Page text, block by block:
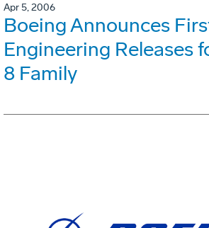
Apr 5, 2006
Boeing Announces
Engineering Releases
8 Family